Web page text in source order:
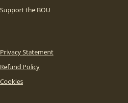
Support the BOU
Privacy Statement
Refund Policy
Cookies